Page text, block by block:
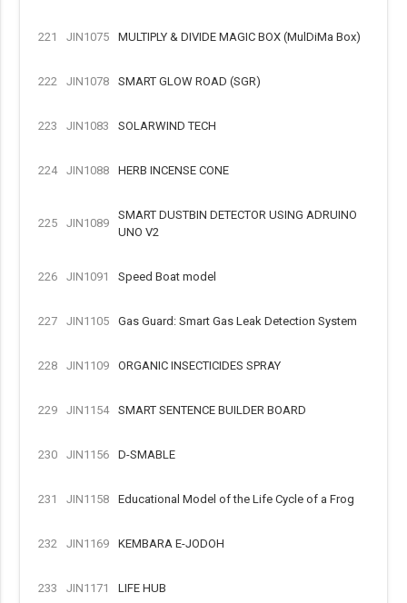
221 JIN1075 MULTIPLY & DIVIDE MAGIC BOX (MulDiMa Box)
222 JIN1078 SMART GLOW ROAD (SGR)
223 JIN1083 SOLARWIND TECH
224 JIN1088 HERB INCENSE CONE
225 JIN1089
SMART DUSTBIN DETECTOR USING ADRUINO
UNO V2
226 JIN1091 Speed Boat model
227 JIN1105 Gas Guard: Smart Gas Leak Detection System
228 JIN1109 ORGANIC INSECTICIDES SPRAY
229 JIN1154 SMART SENTENCE BUILDER BOARD
230 JIN1156 D-SMABLE
231 JIN1158 Educational Model of the Life Cycle of a Frog
232 JIN1169 KEMBARA E-JODOH
233 JIN1171 LIFE HUB